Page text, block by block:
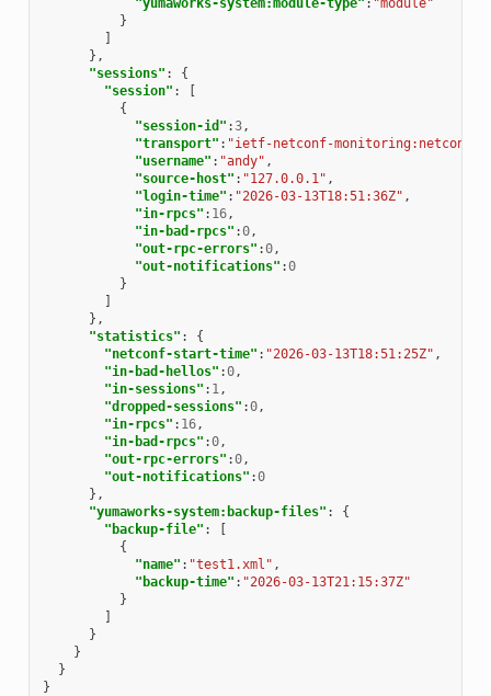
"yumaworks-system:module-type" : "module"
}
]
},
"sessions" :
{
"session" :
[
{
"session-id" :3,
"transport" : "ietf-netconf-monitoring:netconf-
"username" : "andy" ,
"source-host" : "127.0.0.1" ,
"login-time" : "2026-03-13T18:51:36Z" ,
"in-rpcs" : 16,
"in-bad-rpcs" :0,
"out-rpc-errors" :0,
"out-notifications" :0
}
]
},
"statistics" :
{
"netconf-start-time" : "2026-03-13T18:51:25Z" ,
"in-bad-hellos" :0,
"in-sessions" : 1,
"dropped-sessions" :0,
"in-rpcs" : 16,
"in-bad-rpcs" :0,
"out-rpc-errors" :0,
"out-notifications" :0
},
"yumaworks-system:backup-files" :
{
"backup-file" :
[
{
"name" : "test1.xml" ,
"backup-time" : "2026-03-13T21:15:37Z"
}
]
}
}
}
}